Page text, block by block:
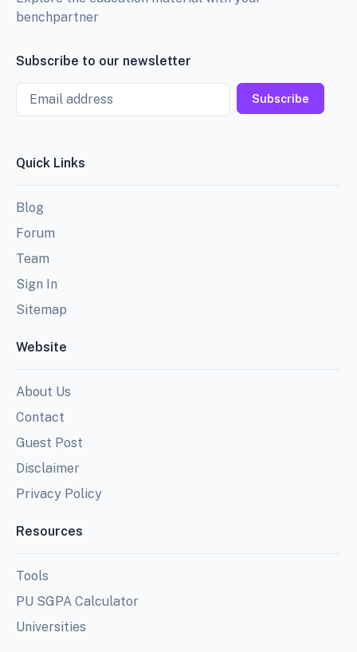
benchpartner
Subscribe to our newsletter
Email
Subscribe
Quick Links
Blog
Forum
Team
Sign In
Sitemap
Website
About Us
Contact
Guest Post
Disclaimer
Privacy Policy
Resources
Tools
PU SGPA Calculator
Universities